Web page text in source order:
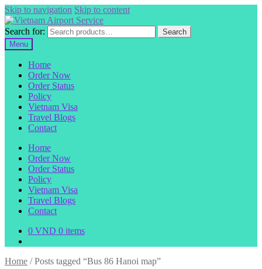
Skip to navigation Skip to content
Search for:
Search
Menu
Home
Order Now
Order Status
Policy
Vietnam Visa
Travel Blogs
Contact
Home
Order Now
Order Status
Policy
Vietnam Visa
Travel Blogs
Contact
0 VND 0 items
Home /Posts tagged “Bus 86 Hanoi map”